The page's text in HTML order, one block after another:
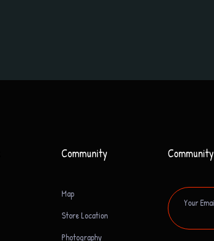
Community
Map
Store Location
Photography
Community